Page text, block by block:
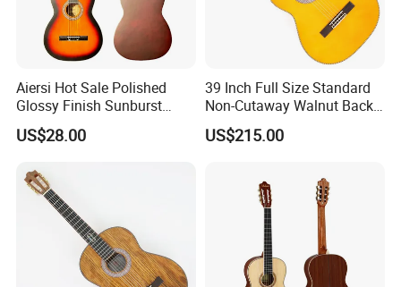
Aiersi Hot Sale Polished
Glossy Finish Sunburst
Vintage Nylon String
Classical Guitar
US$28.00
39 Inch Full Size Standard
Non-Cutaway Walnut Back
& Sides Classical Guitar
(TY-020)
US$215.00